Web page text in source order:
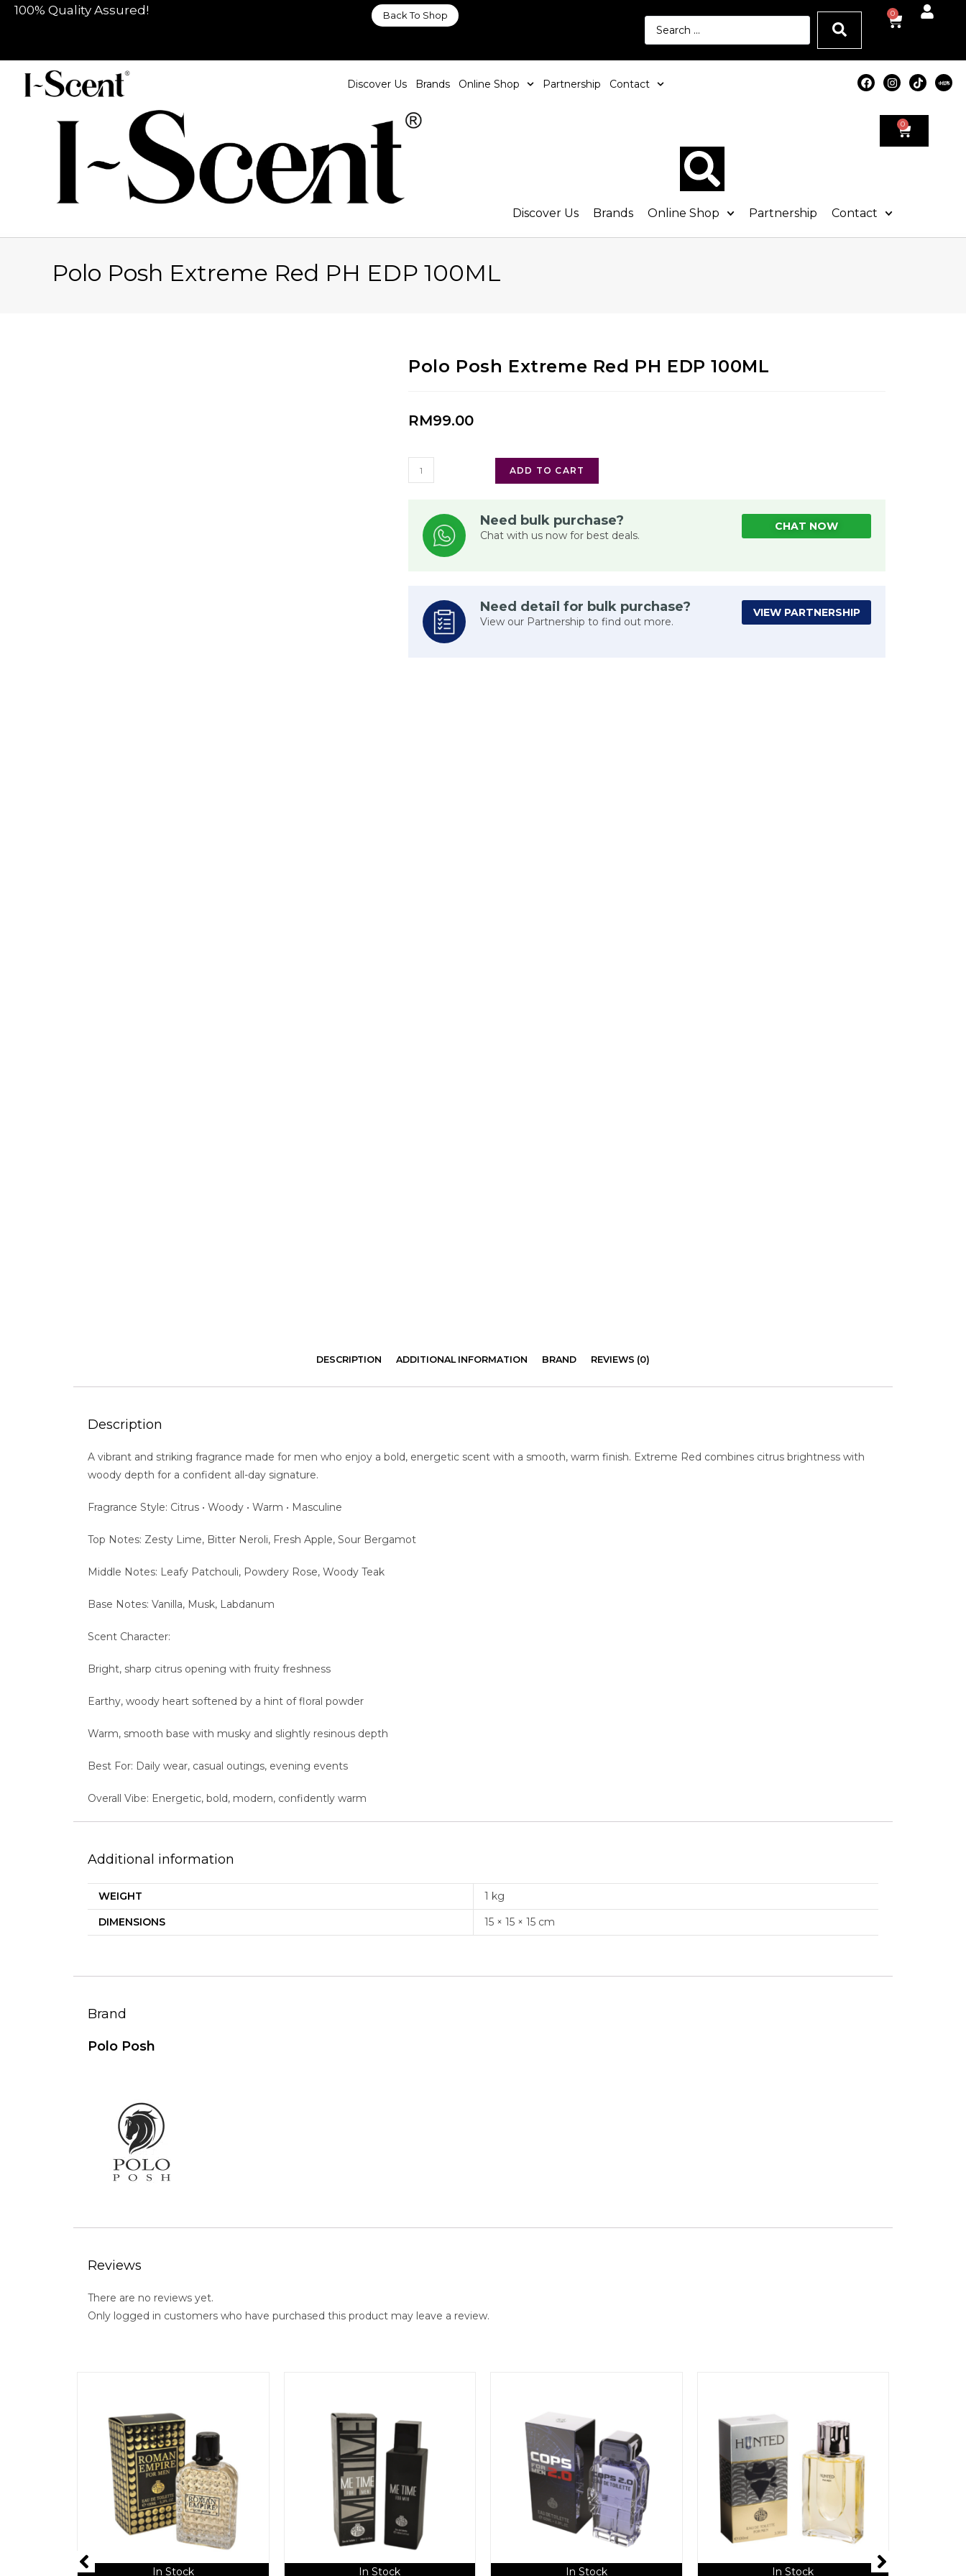
100% Quality Assured! Back To Shop 0
Discover Us Brands Online Shop Partnership Contact
0
Discover Us Brands Online Shop Partnership Contact
Polo Posh Extreme Red PH EDP 100ML
Polo Posh Extreme Red PH EDP 100ML
RM99.00
ADD TO CART
Need bulk purchase?
Chat with us now for best deals.
CHAT NOW
Need detail for bulk purchase?
View our Partnership to find out more.
VIEW PARTNERSHIP
DESCRIPTION ADDITIONAL INFORMATION BRAND REVIEWS (0)
Description
A vibrant and striking fragrance made for men who enjoy a bold, energetic scent with a smooth, warm finish. Extreme Red combines citrus brightness with
woody depth for a confident all-day signature.
Fragrance Style: Citrus • Woody • Warm • Masculine
Top Notes: Zesty Lime, Bitter Neroli, Fresh Apple, Sour Bergamot
Middle Notes: Leafy Patchouli, Powdery Rose, Woody Teak
Base Notes: Vanilla, Musk, Labdanum
Scent Character:
Bright, sharp citrus opening with fruity freshness
Earthy, woody heart softened by a hint of floral powder
Warm, smooth base with musky and slightly resinous depth
Best For: Daily wear, casual outings, evening events
Overall Vibe: Energetic, bold, modern, confidently warm
Additional information
WEIGHT
1 kg
DIMENSIONS
15 × 15 × 15 cm
Brand
Polo Posh
Reviews
There are no reviews yet.
Only logged in customers who have purchased this product may leave a review.
In Stock In Stock In Stock In Stock